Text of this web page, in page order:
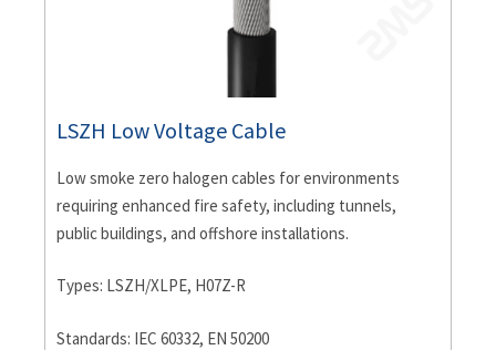
LSZH Low Voltage Cable
Low smoke zero halogen cables for environments
requiring enhanced fire safety, including tunnels,
public buildings, and offshore installations.
Types: LSZH/XLPE, H07Z-R
Standards: IEC 60332, EN 50200